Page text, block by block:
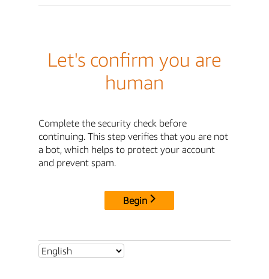
Let's confirm you are
human
Complete the security check before
continuing. This step verifies that you are not
a bot, which helps to protect your account
and prevent spam.
Begin